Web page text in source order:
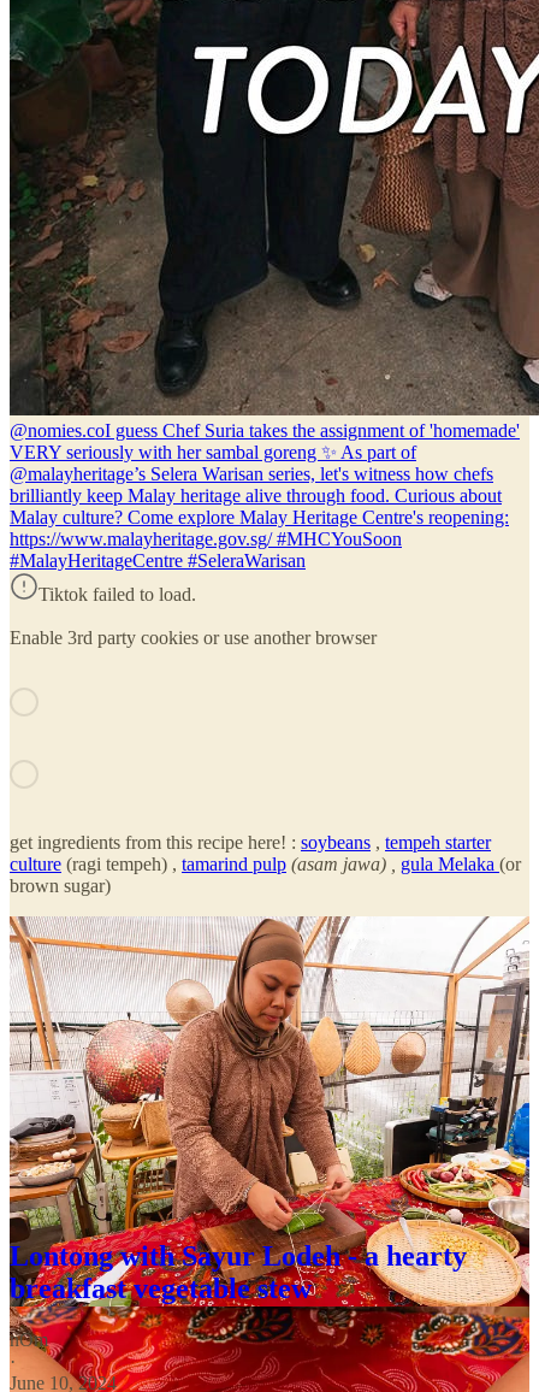
@nomies.coI guess Chef Suria takes the assignment of 'homemade'
VERY seriously with her sambal goreng ✨ As part of
@malayheritage’s Selera Warisan series, let's witness how chefs
brilliantly keep Malay heritage alive through food. Curious about
Malay culture? Come explore Malay Heritage Centre's reopening:
https://www.malayheritage.gov.sg/ #MHCYouSoon
#MalayHeritageCentre #SeleraWarisan
Tiktok failed to load.
Enable 3rd party cookies or use another browser
get ingredients from this recipe here! : soybeans , tempeh starter
culture (ragi tempeh) , tamarind pulp (asam jawa) , gula Melaka (or
brown sugar)
looking for other recipes to us your tempeh in? check out these
other Nusantara dishes!:
Lontong with Sayur Lodeh - a hearty
breakfast vegetable stew
nOm
·
June 10, 2024